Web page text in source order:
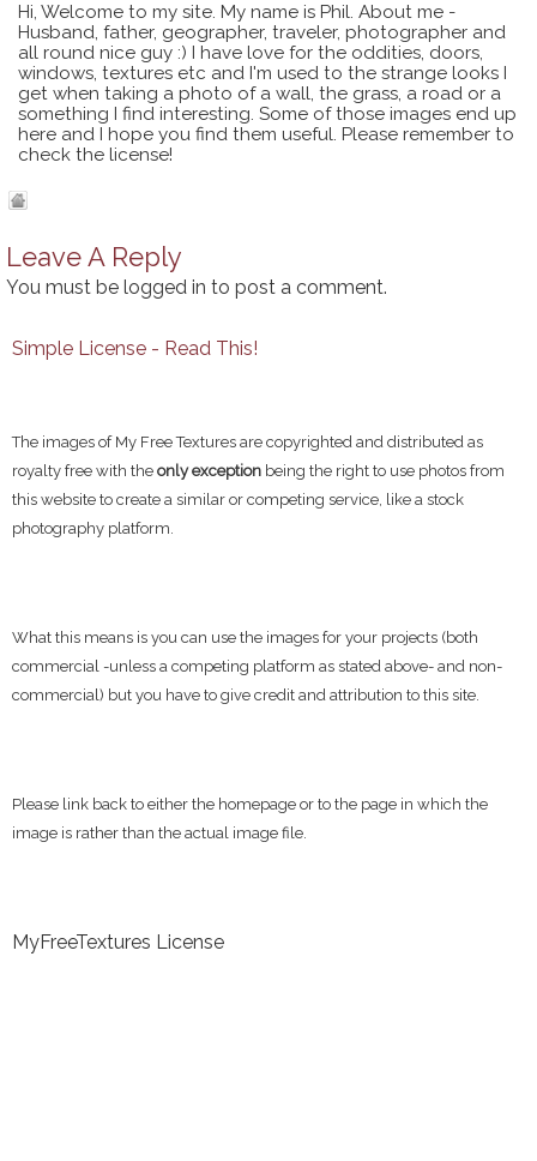
Hi, Welcome to my site. My name is Phil. About me -
Husband, father, geographer, traveler, photographer and
all round nice guy :) I have love for the oddities, doors,
windows, textures etc and I'm used to the strange looks I
get when taking a photo of a wall, the grass, a road or a
something I find interesting. Some of those images end up
here and I hope you find them useful. Please remember to
check the license!
Leave A Reply
You must be logged in to post a comment.
Simple License - Read This!
The images of My Free Textures are copyrighted and distributed as
royalty free with the only exception being the right to use photos from
this website to create a similar or competing service, like a stock
photography platform.
What this means is you can use the images for your projects (both
commercial -unless a competing platform as stated above- and non-
commercial) but you have to give credit and attribution to this site.
Please link back to either the homepage or to the page in which the
image is rather than the actual image file.
MyFreeTextures License